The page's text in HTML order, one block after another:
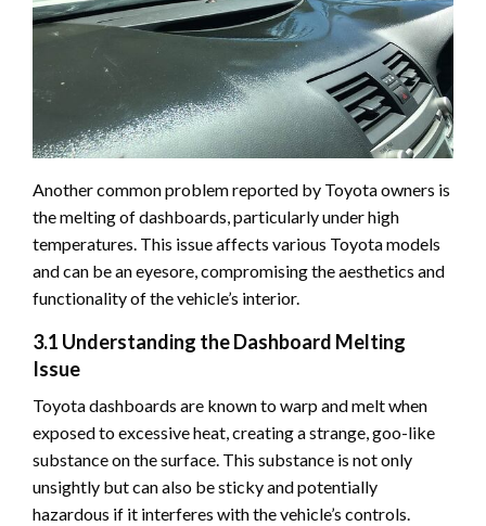
Another common problem reported by Toyota owners is
the melting of dashboards, particularly under high
temperatures. This issue affects various Toyota models
and can be an eyesore, compromising the aesthetics and
functionality of the vehicle’s interior.
3.1 Understanding the Dashboard Melting
Issue
Toyota dashboards are known to warp and melt when
exposed to excessive heat, creating a strange, goo-like
substance on the surface. This substance is not only
unsightly but can also be sticky and potentially
hazardous if it interferes with the vehicle’s controls.